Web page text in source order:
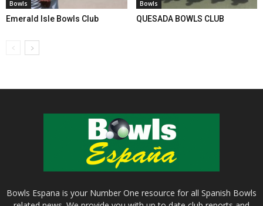
Bowls
Emerald Isle Bowls Club
Bowls
QUESADA BOWLS CLUB
Bowls Espana is your Number One resource for all Spanish Bowls